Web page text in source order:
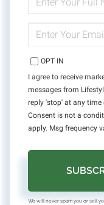
FULL
NAME
YOUR
EMAIL
OPT IN
I agree to receive
messages from
reply 'stop' at any time
Consent is not a
apply. Msg frequency
We will never spam you or sell